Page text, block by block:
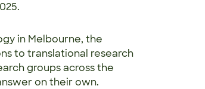
in Melbourne, the
to translational research
groups across the
on their own.